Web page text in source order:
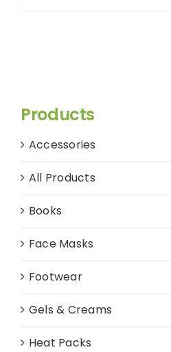
Products
Accessories
All Products
Books
Face Masks
Footwear
Gels & Creams
Heat Packs